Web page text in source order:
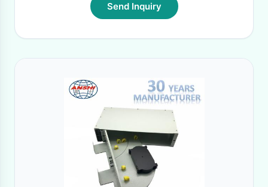
Send Inquiry